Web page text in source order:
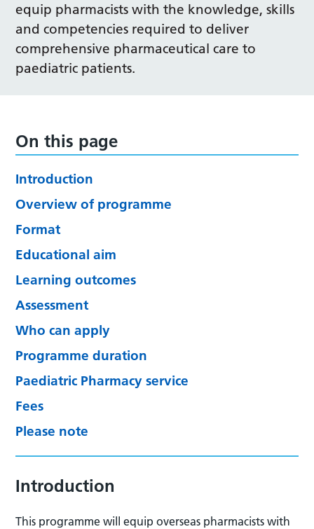
equip pharmacists with the knowledge, skills
and competencies required to deliver
comprehensive pharmaceutical care to
paediatric patients.
On this page
Introduction
Overview of programme
Format
Educational aim
Learning outcomes
Assessment
Who can apply
Programme duration
Paediatric Pharmacy service
Fees
Please note
Introduction
This programme will equip overseas pharmacists with